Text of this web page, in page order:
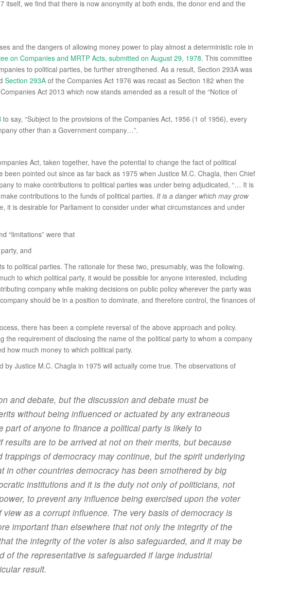
we find that there is now anonymity at both ends, the donor end and the
and the dangers of allowing money power to play almost a deterministic role in
on Companies and MRTP Acts, submitted on August 29, 1978. This committee
to political parties, be further strengthened. As a result, Section 293A was
Section 293A of the Companies Act 1976 was recast as Section 182 when the
Act 2013 which now stands amended as a result of the “Notice of
to say, “Subject to the provisions of the Companies Act, 1956 (1 of 1956), every
other than a Government company…”.
Act, taken together, have the potential to change the fact of political
pointed out since as far back as 1975 when Justice M.C. Chagla, then Chief
to make contributions to political parties was under being adjudicated, “… It is
contributions to the funds of political parties. It is a danger which may grow
it is desirable for Parliament to consider under what circumstances and under
“limitations” were that
and
political parties. The rationale for these two, presumably, was the following.
to which political party, it would be possible for anyone interested, including
company while making decisions on public policy wherever the party was
should be in a position to dominate, and therefore control, the finances of
there has been a complete reversal of the above approach and policy.
requirement of disclosing the name of the political party to whom a company
how much money to which political party.
Justice M.C. Chagla in 1975 will actually come true. The observations of
and debate, but the discussion and debate must be
without being influenced or actuated by any extraneous
of anyone to finance a political party is likely to
are to be arrived at not on their merits, but because
of democracy may continue, but the spirit underlying
other countries democracy has been smothered by big
institutions and it is the duty not only of politicians, not
to prevent any influence being exercised upon the voter
as a corrupt influence. The very basis of democracy is
important than elsewhere that not only the integrity of the
the integrity of the voter is also safeguarded, and it may be
the representative is safeguarded if large industrial
result.